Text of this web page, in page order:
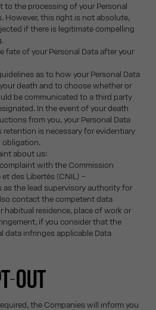
to the processing of your Personal
However, this right is not absolute,
if there is legitimate compelling
of your Personal Data after your
as to how your Personal Data
death and to choose whether or
be communicated to a third party
In the event of your death
from you, your Personal Data
retention is necessary for evidentiary
obligation.
about us:
with the Commission
des Libertés (CNIL) –
as the lead supervisory authority for
contact the competent data
residence, place of work or
if you consider that the
data infringes applicable Data
OUT
the Companies will inform you